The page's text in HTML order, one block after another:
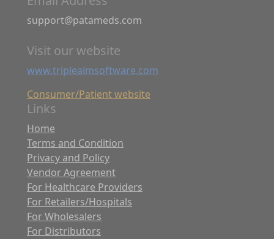
support@patameds.com
Visit our website
www.tripleaimsoftware.com
Consumer/Patient website
Links
Home
Terms and Condition
Privacy and Policy
Vendor Agreement
For Healthcare Providers
For Retailers/Hospitals
For Wholesalers
For Distributors